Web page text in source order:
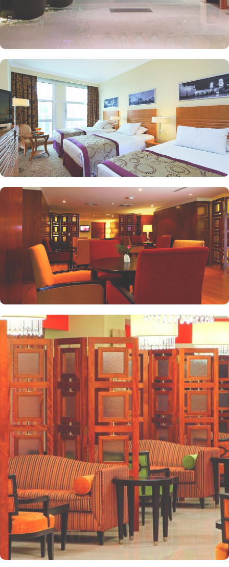
with 2 bedrooms each having twin king beds and panoramic view
of holy mosque. Ambassador suites have 3 bedrooms with twin
king beds in each and Haram courtyard or city view. Whereas, the
and royal suites feature 4 king and 4 twin rooms with panoramic
Haram views. Anwar Al Madinah Mövenpick is not just known for
vast stay options but, the signature dining experiences also make it
popular eating and culinary option among guests. There are 3
restaurants, serving Persian, Arabic or international cuisine, as well
as a cafe. Plus, guests can enjoy bite-sized chocolate indulgence
every afternoon for up-to 60 minutes to add up to the days’
delicious.